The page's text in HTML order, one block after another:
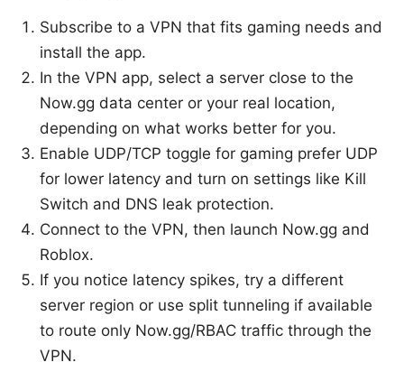
Subscribe to a VPN that fits gaming needs and
install the app.
In the VPN app, select a server close to the
Now.gg data center or your real location,
depending on what works better for you.
Enable UDP/TCP toggle for gaming prefer UDP
for lower latency and turn on settings like Kill
Switch and DNS leak protection.
Connect to the VPN, then launch Now.gg and
Roblox.
If you notice latency spikes, try a different
server region or use split tunneling if available
to route only Now.gg/RBAC traffic through the
VPN.